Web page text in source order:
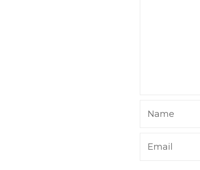
Name
Email